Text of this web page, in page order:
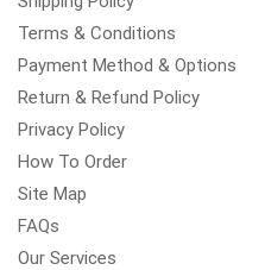
Terms & Conditions
Payment Method & Options
Return & Refund Policy
Privacy Policy
How To Order
Site Map
FAQs
Our Services